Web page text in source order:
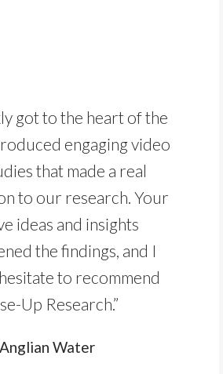
got to the heart of the
engaging video
that made a real
to our research. Your
ideas and insights
the findings, and I
to recommend
Up Research.”
Anglian Water